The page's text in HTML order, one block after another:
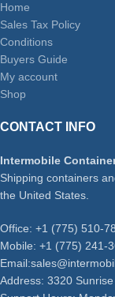
Home
Sales Tax Policy
Conditions
Buyers Guide
My account
Shop
CONTACT INFO
Intermobile
Shipping containers
the United States.
Office: +1 (775) 510-
Mobile: +1 (775) 241-
Address: 3320